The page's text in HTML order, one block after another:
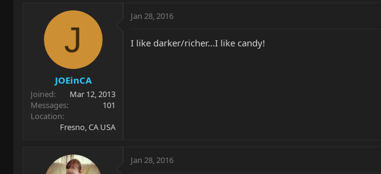
J
JOEinCA
Joined
Mar 12, 2013
Messages
101
Location
Fresno, CA USA
Jan 28, 2016
I like darker/richer...I like candy!
Jan 28, 2016